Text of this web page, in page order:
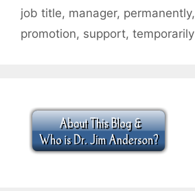
job title, manager, permanently,
promotion, support, temporarily